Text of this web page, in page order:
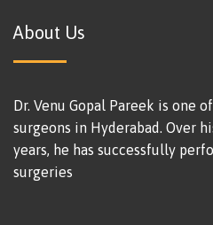
About Us
Dr. Venu Gopal Pareek is one
surgeons in Hyderabad. Over
years, he has successfully
surgeries